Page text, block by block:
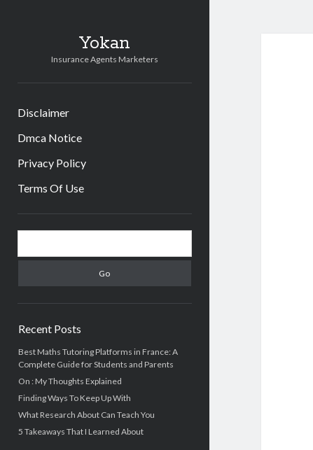
Yokan
Insurance Agents Marketers
Disclaimer
Dmca Notice
Privacy Policy
Terms Of Use
Sidebar
Recent Posts
Best Maths Tutoring Platforms in France: A
Complete Guide for Students and Parents
On : My Thoughts Explained
Finding Ways To Keep Up With
What Research About Can Teach You
5 Takeaways That I Learned About